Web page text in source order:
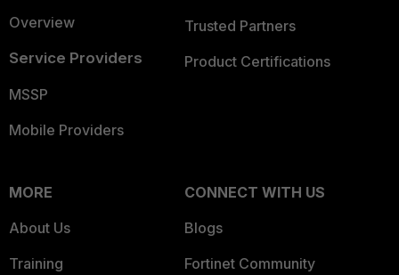
Overview
Service Providers
MSSP
Mobile Providers
Trusted Partners
Product Certifications
MORE
About Us
Training
CONNECT WITH US
Blogs
Fortinet Community